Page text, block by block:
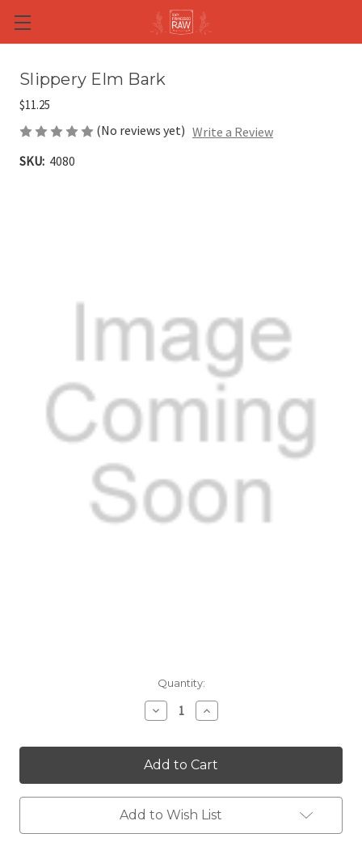
Skip to main content
Slippery Elm Bark
$11.25
(No reviews yet) Write a Review
SKU: 4080
Quantity:
Decrease
Quantity:
Increase
Quantity:
Add to Wish List